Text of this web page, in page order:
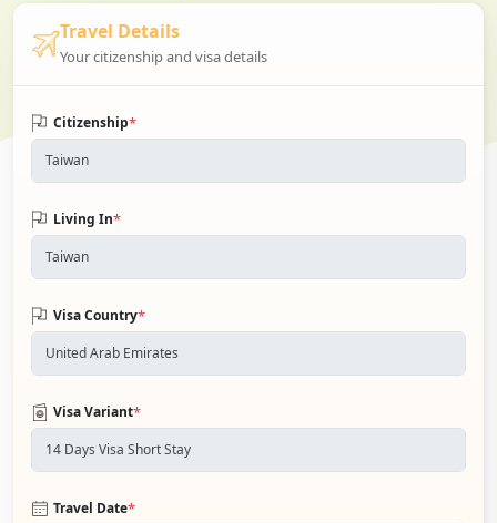
Travel Details
Your citizenship and visa details
Citizenship*
Living In*
Visa Country*
Visa Variant*
Travel Date*